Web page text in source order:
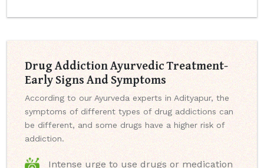
Drug Addiction Ayurvedic Treatment-
Early Signs And Symptoms
According to our Ayurveda experts in Adityapur, the
symptoms of different types of drug addictions can
be different, and some drugs have a higher risk of
addiction.
Intense urge to use drugs or medication